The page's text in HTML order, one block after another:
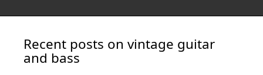
Recent posts on vintage guitar
and bass